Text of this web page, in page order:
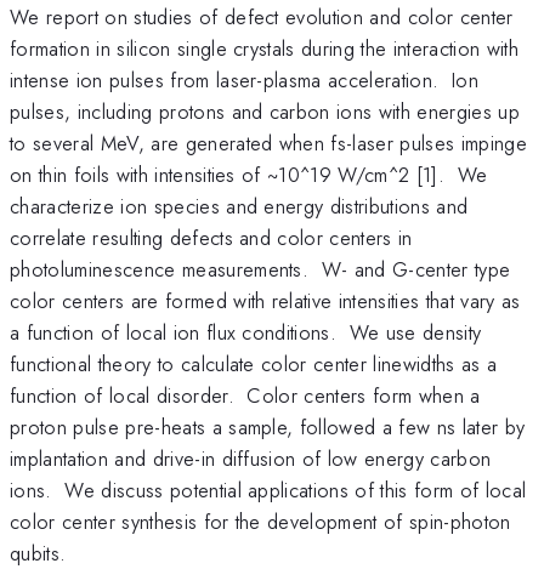
We report on studies of defect evolution and color center
formation in silicon single crystals during the interaction with
intense ion pulses from laser-plasma acceleration. Ion
pulses, including protons and carbon ions with energies up
to several MeV, are generated when fs-laser pulses impinge
on thin foils with intensities of ~10^19 W/cm^2 [1]. We
characterize ion species and energy distributions and
correlate resulting defects and color centers in
photoluminescence measurements. W- and G-center type
color centers are formed with relative intensities that vary as
a function of local ion flux conditions. We use density
functional theory to calculate color center linewidths as a
function of local disorder. Color centers form when a
proton pulse pre-heats a sample, followed a few ns later by
implantation and drive-in diffusion of low energy carbon
ions. We discuss potential applications of this form of local
color center synthesis for the development of spin-photon
qubits.